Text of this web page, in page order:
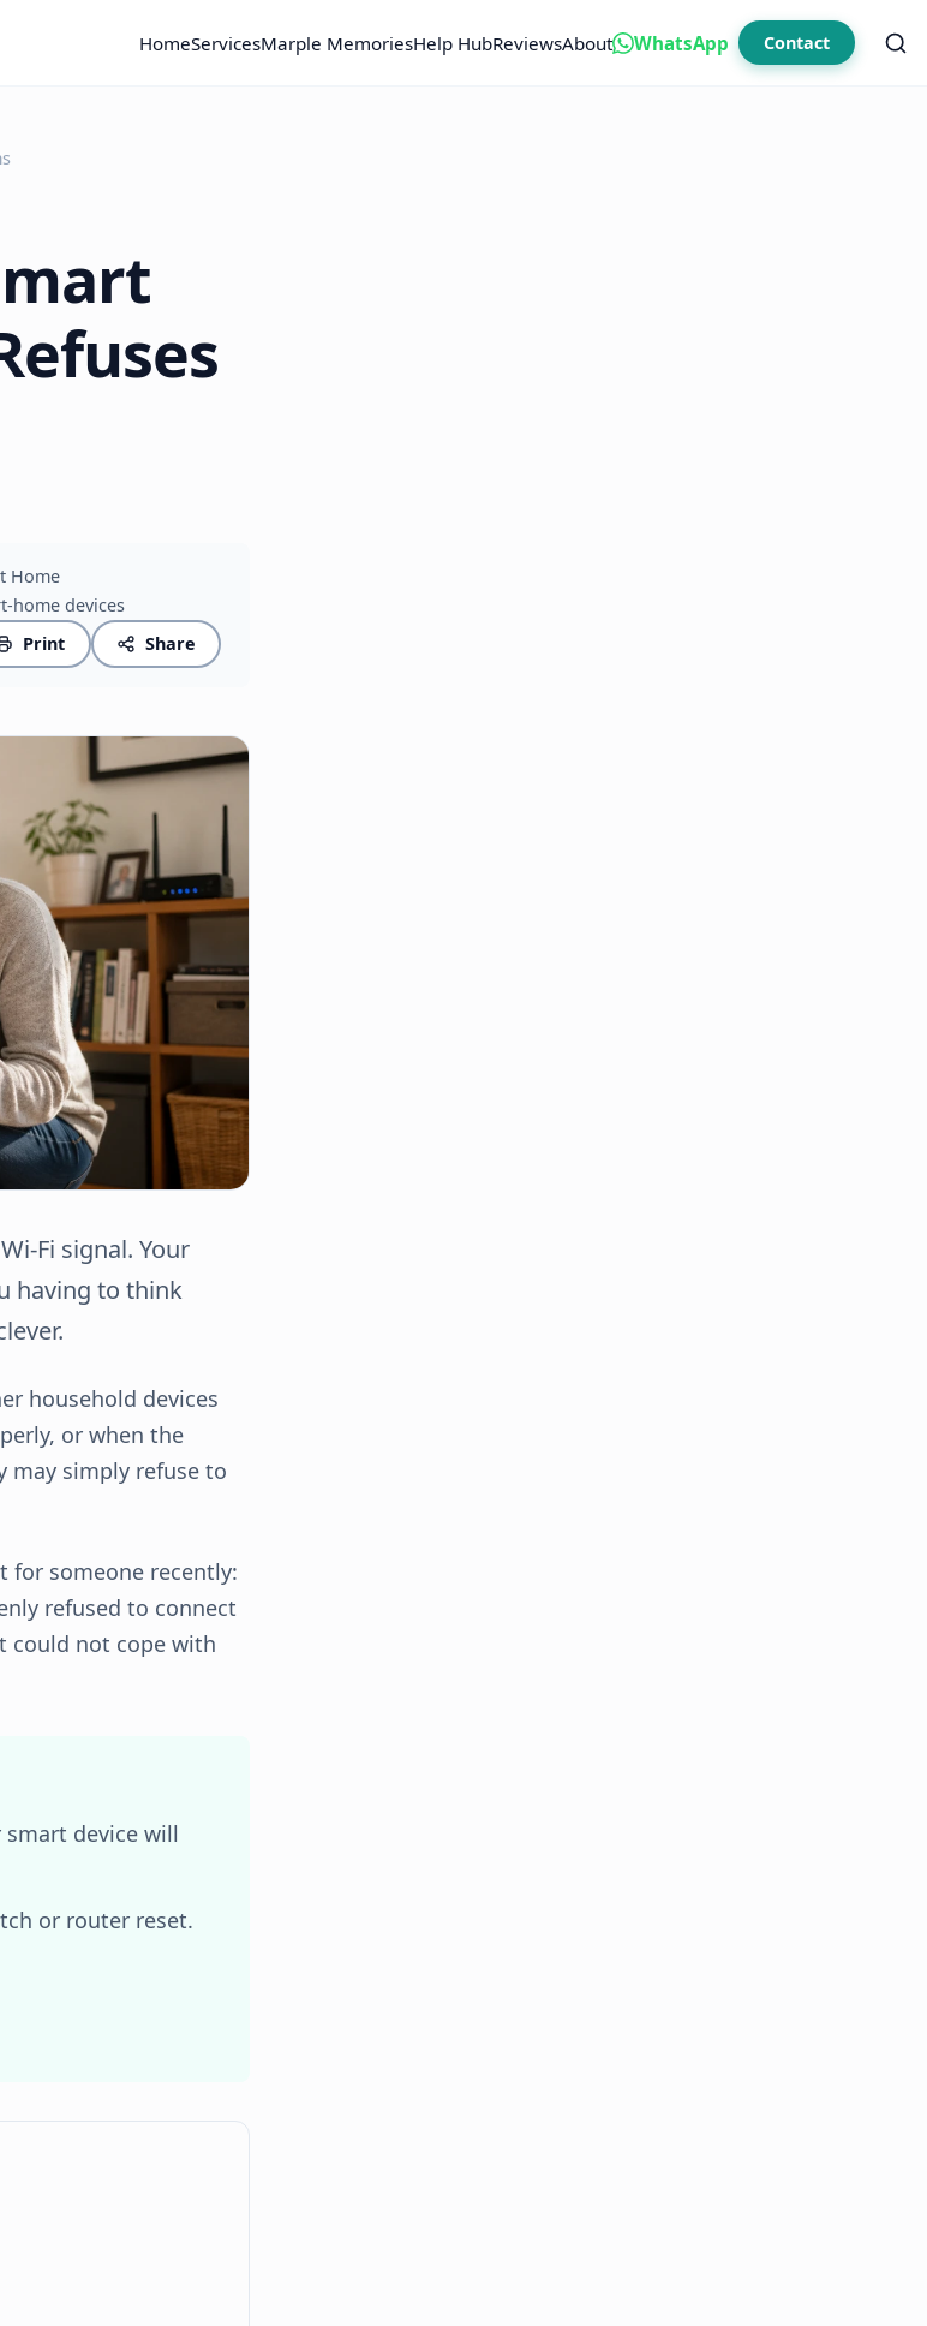
HomeServicesMarple MemoriesHelp HubReviewsAbout WhatsApp Contact
Home
home devices
Print
Share
Fi signal. Your
having to think
household devices
or when the
may simply refuse to
for someone recently:
refused to connect
could not cope with
device will
or router reset.